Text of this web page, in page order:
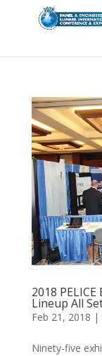
2018
Lineup All
Feb 21, 2018 |
Ninety-five